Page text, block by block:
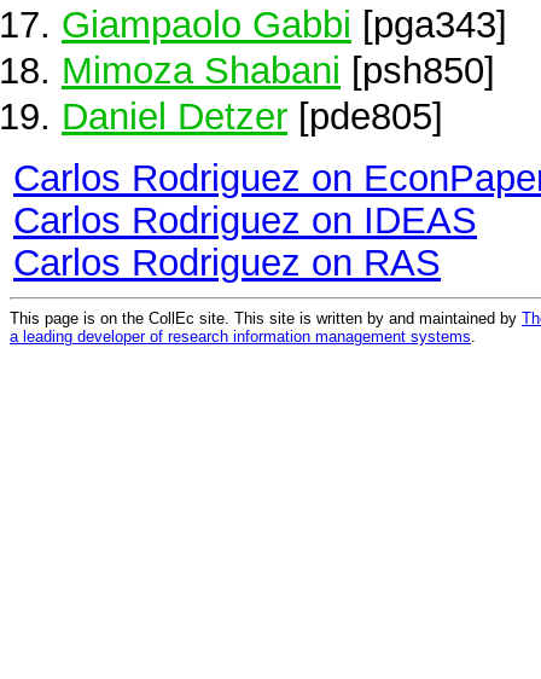
Giampaolo Gabbi [pga343]
Mimoza Shabani [psh850]
Daniel Detzer [pde805]
Carlos Rodriguez on
Carlos Rodriguez on IDEAS
Carlos Rodriguez on RAS
This page is on the CollEc site. This site is written by and maintained by
a leading developer of research information management systems